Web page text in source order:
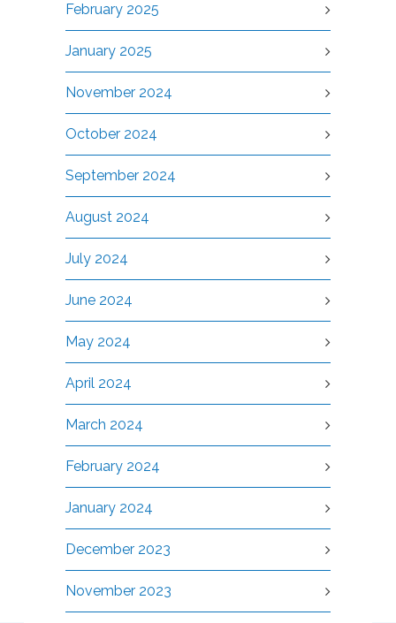
February 2025
January 2025
November 2024
October 2024
September 2024
August 2024
July 2024
June 2024
May 2024
April 2024
March 2024
February 2024
January 2024
December 2023
November 2023